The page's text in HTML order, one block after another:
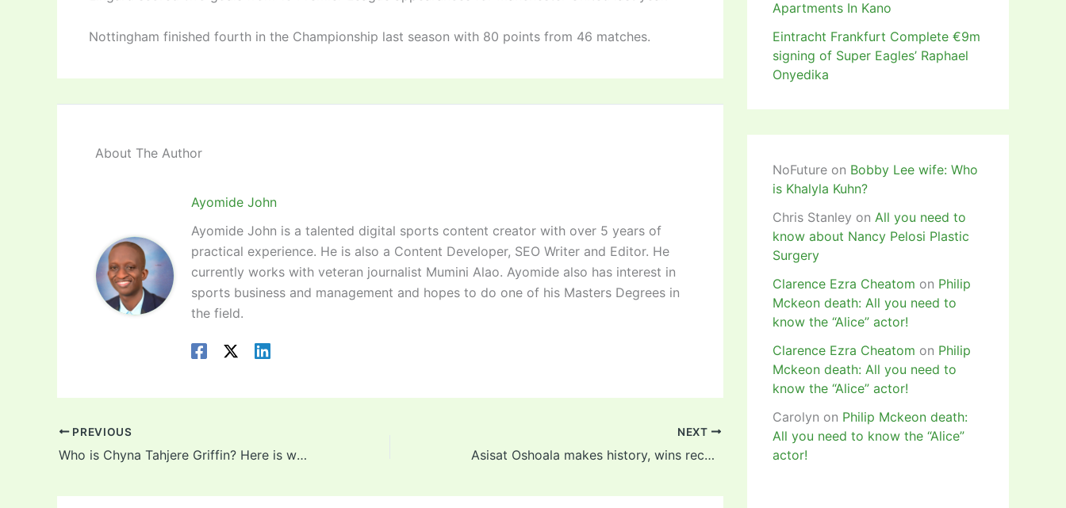
Nottingham finished fourth in the Championship last season with 80 points from 46 matches.
About The Author
Ayomide John
Ayomide John is a talented digital sports content creator with over 5 years of
practical experience. He is also a Content Developer, SEO Writer and Editor. He
currently works with veteran journalist Mumini Alao. Ayomide also has interest in
sports business and management and hopes to do one of his Masters Degrees in
the field.
PREVIOUS
Who is Chyna Tahjere Griffin? Here is what we know! Background, career, net worth, husband of the 29-year-old
NEXT
Asisat Oshoala makes history, wins record fifth CAF Women’s Player of the Year Award!
Apartments In Kano
Eintracht Frankfurt Complete €9m
signing of Super Eagles’ Raphael
Onyedika
NoFuture on Bobby Lee wife: Who
is Khalyla Kuhn?
Chris Stanley on All you need to
know about Nancy Pelosi Plastic
Surgery
Clarence Ezra Cheatom on Philip
Mckeon death: All you need to
know the “Alice” actor!
Clarence Ezra Cheatom on Philip
Mckeon death: All you need to
know the “Alice” actor!
Carolyn on Philip Mckeon death:
All you need to know the “Alice”
actor!